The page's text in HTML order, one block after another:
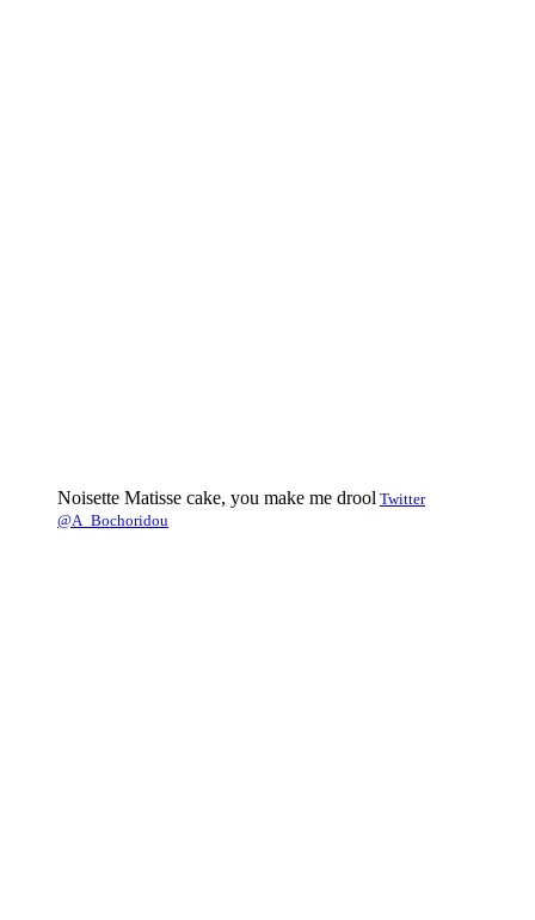
Noisette Matisse cake, you make me drool Twitter
@A_Bochoridou